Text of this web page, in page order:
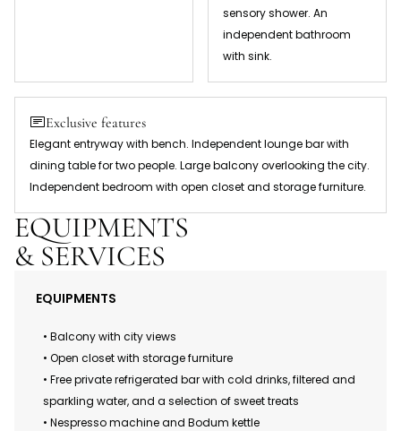
sensory shower. An
independent bathroom
with sink.
Exclusive features
Elegant entryway with bench. Independent lounge bar with
dining table for two people. Large balcony overlooking the city.
Independent bedroom with open closet and storage furniture.
EQUIPMENTS
& SERVICES
EQUIPMENTS
• Balcony with city views
• Open closet with storage furniture
• Free private refrigerated bar with cold drinks, filtered and
sparkling water, and a selection of sweet treats
• Nespresso machine and Bodum kettle